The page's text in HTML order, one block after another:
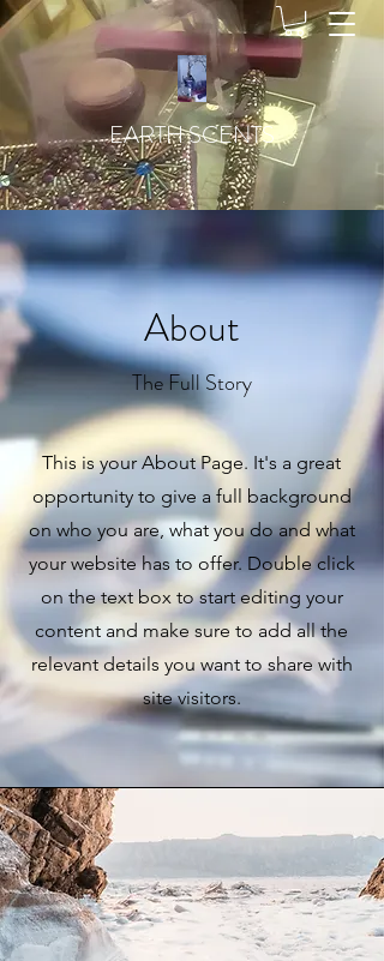
EARTH SCENTS
About
The Full Story
This is your About Page. It's a great
opportunity to give a full background
on who you are, what you do and what
your website has to offer. Double click
on the text box to start editing your
content and make sure to add all the
relevant details you want to share with
site visitors.